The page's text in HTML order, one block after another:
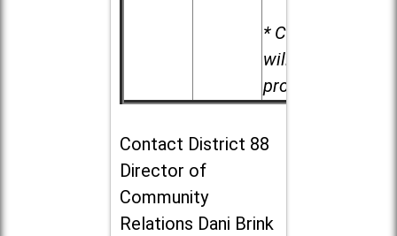
* Child care
will be
provided.
Contact District 88
Director of
Community
Relations Dani Brink